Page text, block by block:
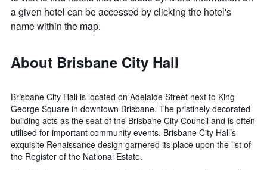
a given hotel can be accessed by clicking the hotel's
name within the map.
About Brisbane City Hall
Brisbane City Hall is located on Adelaide Street next to King
George Square in downtown Brisbane. The pristinely decorated
building acts as the seat of the Brisbane City Council and is often
utilised for important community events. Brisbane City Hall’s
exquisite Renaissance design garnered its place upon the list of
the Register of the National Estate.